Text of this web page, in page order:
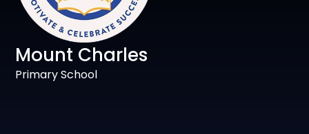
Mount Charles
Primary School